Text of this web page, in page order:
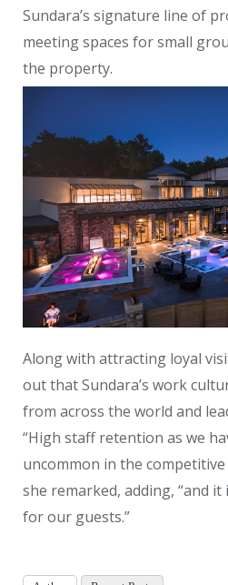
Sundara’s signature line of
meeting spaces for small
the property.
Along with attracting loyal
out that Sundara’s work
from across the world and
“High staff retention as we
uncommon in the
she remarked, adding, “and
for our guests.”